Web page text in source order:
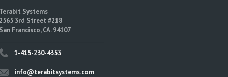
Systems
3rd Street #218
Francisco, CA. 94107
1-415-230-4353
info@terabitsystems.com